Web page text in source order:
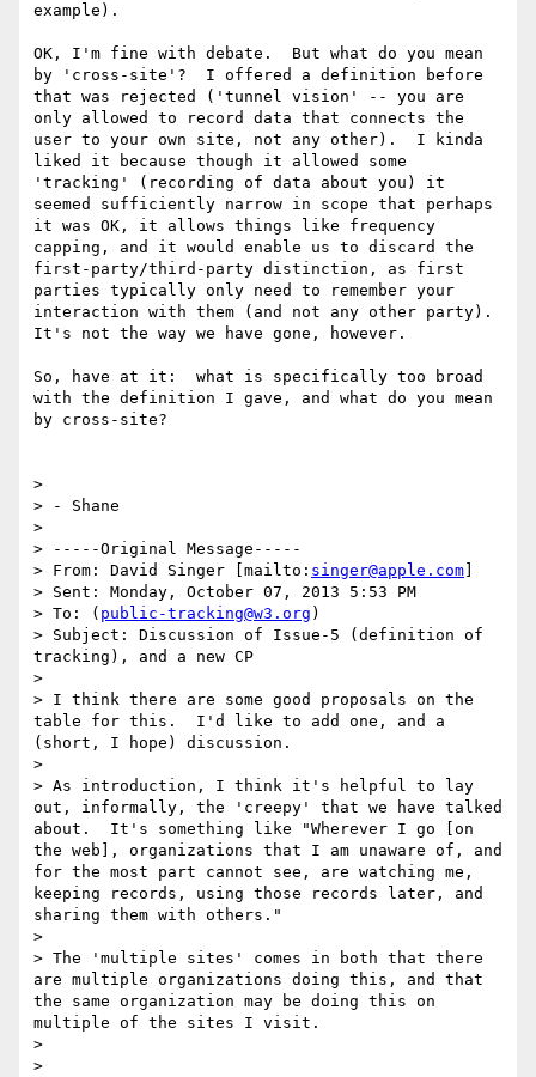
example).
OK, I'm fine with debate.  But what do you mean
by 'cross-site'?  I offered a definition before
that was rejected ('tunnel vision' -- you are
only allowed to record data that connects the
user to your own site, not any other).  I kinda
liked it because though it allowed some
'tracking' (recording of data about you) it
seemed sufficiently narrow in scope that perhaps
it was OK, it allows things like frequency
capping, and it would enable us to discard the
first-party/third-party distinction, as first
parties typically only need to remember your
interaction with them (and not any other party).
It's not the way we have gone, however.
So, have at it:  what is specifically too broad
with the definition I gave, and what do you mean
by cross-site?
>
> - Shane
>
> -----Original Message-----
> From: David Singer [mailto: singer@apple.com
> Sent: Monday, October 07, 2013 5:53 PM
> To: ( public-tracking@w3.org )
> Subject: Discussion of Issue-5 (definition of
tracking), and a new CP
>
> I think there are some good proposals on the
table for this.  I'd like to add one, and a
(short, I hope) discussion.
>
> As introduction, I think it's helpful to lay
out, informally, the 'creepy' that we have talked
about.  It's something like "Wherever I go [on
the web], organizations that I am unaware of, and
for the most part cannot see, are watching me,
keeping records, using those records later, and
sharing them with others."
>
> The 'multiple sites' comes in both that there
are multiple organizations doing this, and that
the same organization may be doing this on
multiple of the sites I visit.
>
>